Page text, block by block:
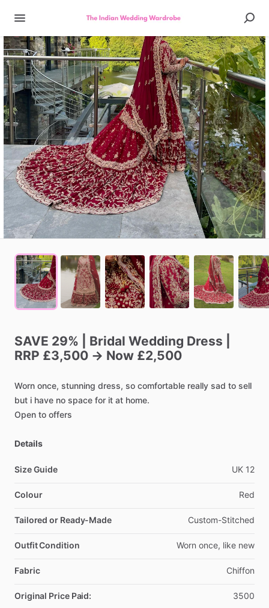
SAVE 29% Bridal Wedding Dress
RRP £3,500 → Now £2,500
Worn once, stunning dress, so comfortable really sad to sell
but i have no space for it at home.
Open to offers
Details
Size Guide UK 12
Colour Red
Tailored or Ready-Made Custom-Stitched
Outfit Condition Worn once, like new
Fabric Chiffon
Original Price Paid: 3500